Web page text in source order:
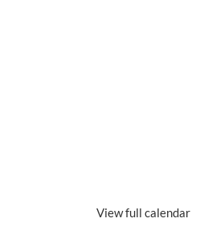
View full calendar